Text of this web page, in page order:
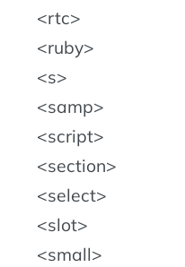
rtc
ruby
s
samp
script
section
select
slot
small